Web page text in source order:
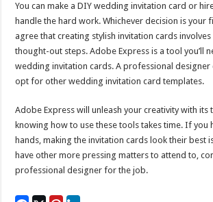
You can make a DIY wedding invitation card or
handle the hard work. Whichever decision is your
agree that creating stylish invitation cards
thought-out steps. Adobe Express is a tool you’ll
wedding invitation cards. A professional designer
opt for other wedding invitation card templates.
Adobe Express will unleash your creativity with its
knowing how to use these tools takes time. If you
hands, making the invitation cards look their best
have other more pressing matters to attend to,
professional designer for the job.